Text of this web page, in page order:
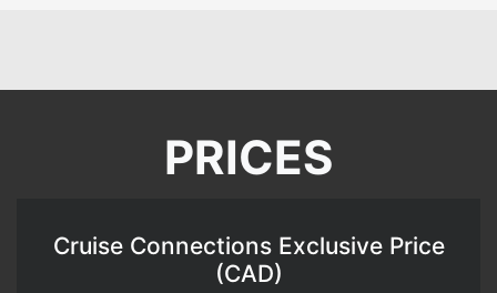
PRICES
Cruise Connections Exclusive Price
(CAD)